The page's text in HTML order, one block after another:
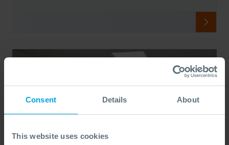
Consent Details About
This website uses cookies